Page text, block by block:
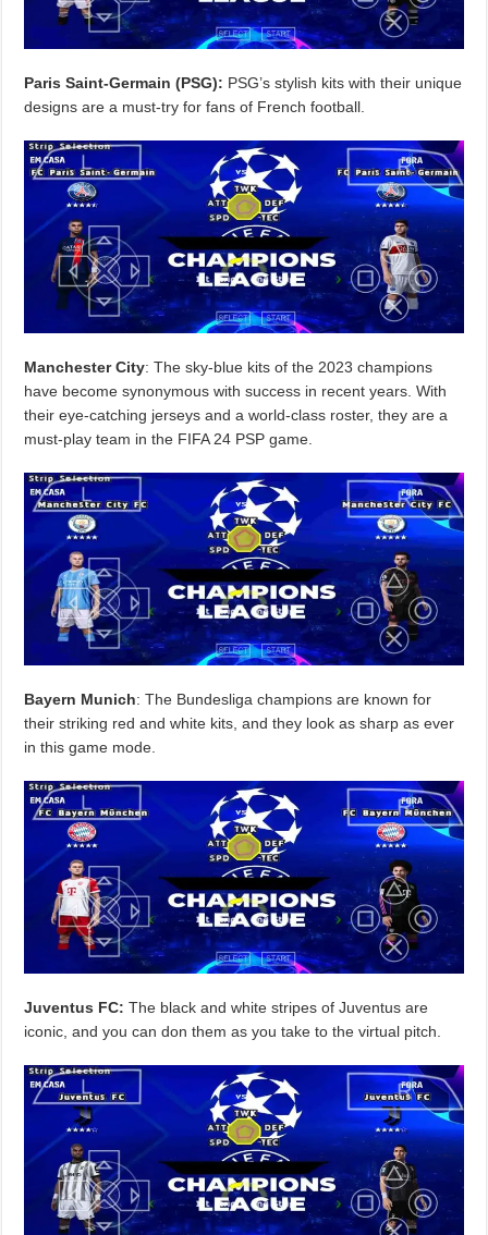
Paris Saint-Germain (PSG): PSG’s stylish kits with their unique
designs are a must-try for fans of French football.
Manchester City: The sky-blue kits of the 2023 champions
have become synonymous with success in recent years. With
their eye-catching jerseys and a world-class roster, they are a
must-play team in the FIFA 24 PSP game.
Bayern Munich: The Bundesliga champions are known for
their striking red and white kits, and they look as sharp as ever
in this game mode.
Juventus FC: The black and white stripes of Juventus are
iconic, and you can don them as you take to the virtual pitch.